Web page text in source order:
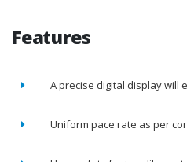
Features
A precise digital display will
Uniform pace rate as per